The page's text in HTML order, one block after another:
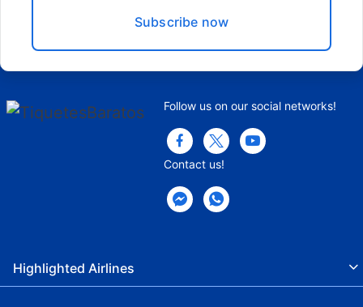
Subscribe now
Follow us on our social networks!
Contact us!
Highlighted Airlines